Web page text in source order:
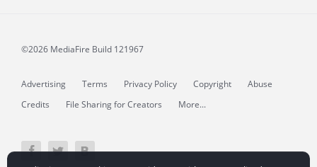
©2026 MediaFire Build 121967
Advertising Terms Privacy Policy Copyright
Abuse
Credits
File Sharing for Creators More...